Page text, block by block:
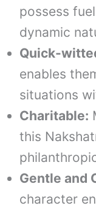
possess
dynamic
Quick-
enables
situations
Charitable:
this
Gentle and
character